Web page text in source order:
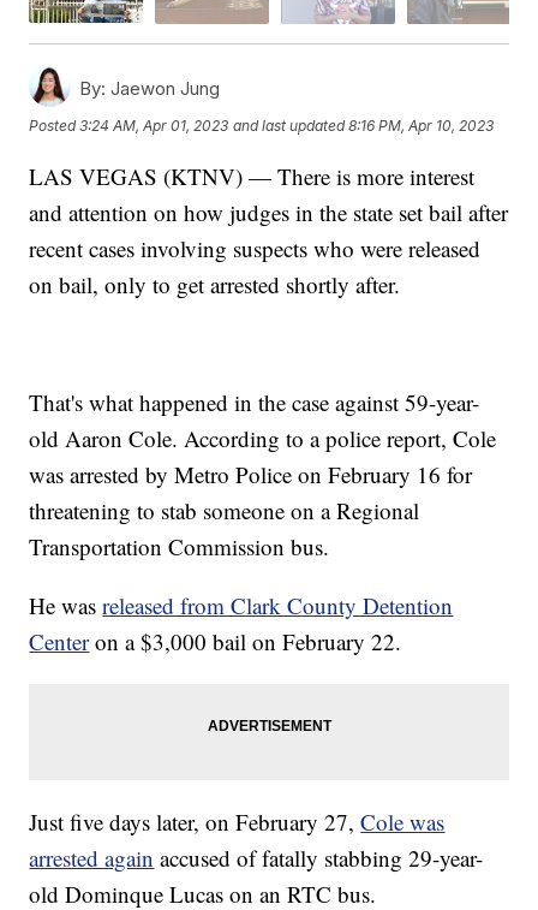
By: Jaewon Jung
Posted3:24 AM, Apr 01, 2023 and last updated 8:16 PM, Apr 10, 2023
LAS VEGAS (KTNV) — There is more interest
and attention on how judges in the state set bail after
recent cases involving suspects who were released
on bail, only to get arrested shortly after.
That's what happened in the case against 59-year-
old Aaron Cole. According to a police report, Cole
was arrested by Metro Police on February 16 for
threatening to stab someone on a Regional
Transportation Commission bus.
He wasreleased from Clark County Detention
Centeron a $3,000 bail on February 22.
Just five days later, on February 27,Cole was
arrested again accused of fatally stabbing 29-year-
old Dominque Lucas on an RTC bus.